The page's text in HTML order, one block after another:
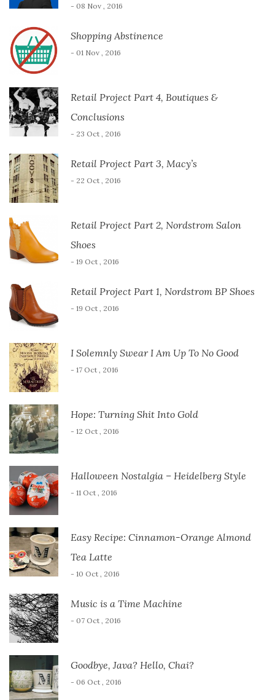
- 08 Nov , 2016
Shopping Abstinence
- 01 Nov , 2016
Retail Project Part 4, Boutiques &
Conclusions
- 23 Oct , 2016
Retail Project Part 3, Macy’s
- 22 Oct , 2016
Retail Project Part 2, Nordstrom Salon
Shoes
- 19 Oct , 2016
Retail Project Part 1, Nordstrom BP Shoes
- 19 Oct , 2016
I Solemnly Swear I Am Up To No Good
- 17 Oct , 2016
Hope: Turning Shit Into Gold
- 12 Oct , 2016
Halloween Nostalgia – Heidelberg Style
- 11 Oct , 2016
Easy Recipe: Cinnamon-Orange Almond
Tea Latte
- 10 Oct , 2016
Music is a Time Machine
- 07 Oct , 2016
Goodbye, Java? Hello, Chai?
- 06 Oct , 2016